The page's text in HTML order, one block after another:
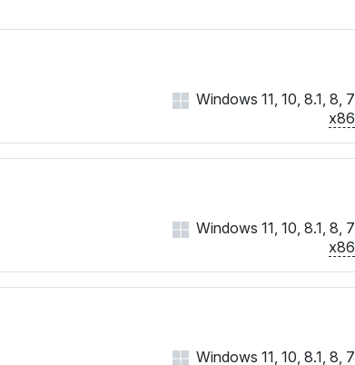
Windows 11, 10, 8.1, 8, 7
x86
Windows 11, 10, 8.1, 8, 7
x86
Windows 11, 10, 8.1, 8, 7